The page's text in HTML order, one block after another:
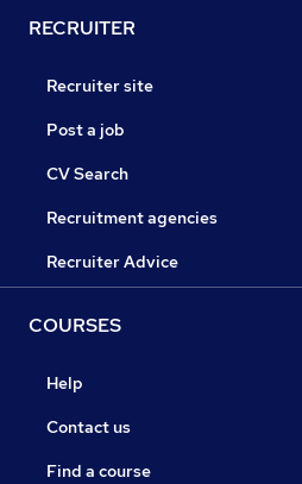
RECRUITER
Recruiter site
Post a job
CV Search
Recruitment agencies
Recruiter Advice
COURSES
Help
Contact us
Find a course